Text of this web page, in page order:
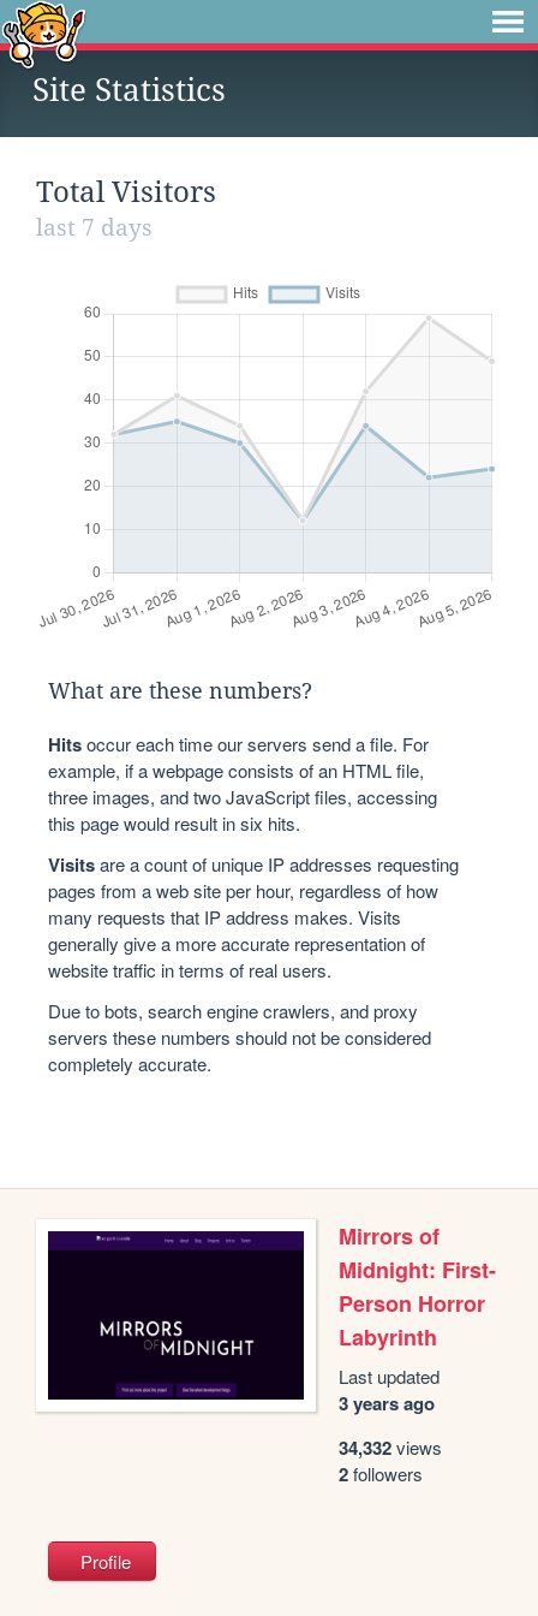
Site Statistics
Total Visitors
last 7 days
What are these numbers?
Hitsoccur each time our servers send a file. For
example, if a webpage consists of an HTML file,
three images, and two JavaScript files, accessing
this page would result in six hits.
Visitsare a count of unique IP addresses requesting
pages from a web site per hour, regardless of how
many requests that IP address makes. Visits
generally give a more accurate representation of
website traffic in terms of real users.
Due to bots, search engine crawlers, and proxy
servers these numbers should not be considered
completely accurate.
Mirrors of
Midnight: First-
Person Horror
Labyrinth
Last updated
3 years ago
34,332views
2followers
Profile